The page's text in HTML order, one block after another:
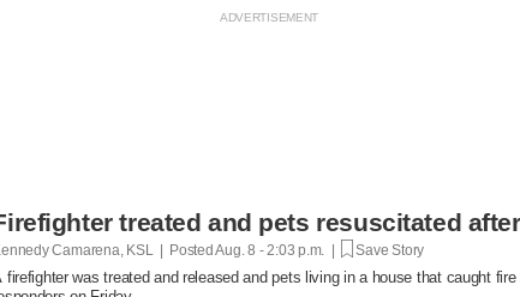
treated and pets resuscitated
Camarena, KSL | PostedAug. 8 - 2:03 p.m. | Save Story
firefighter was treated and released and pets living in a house that caught